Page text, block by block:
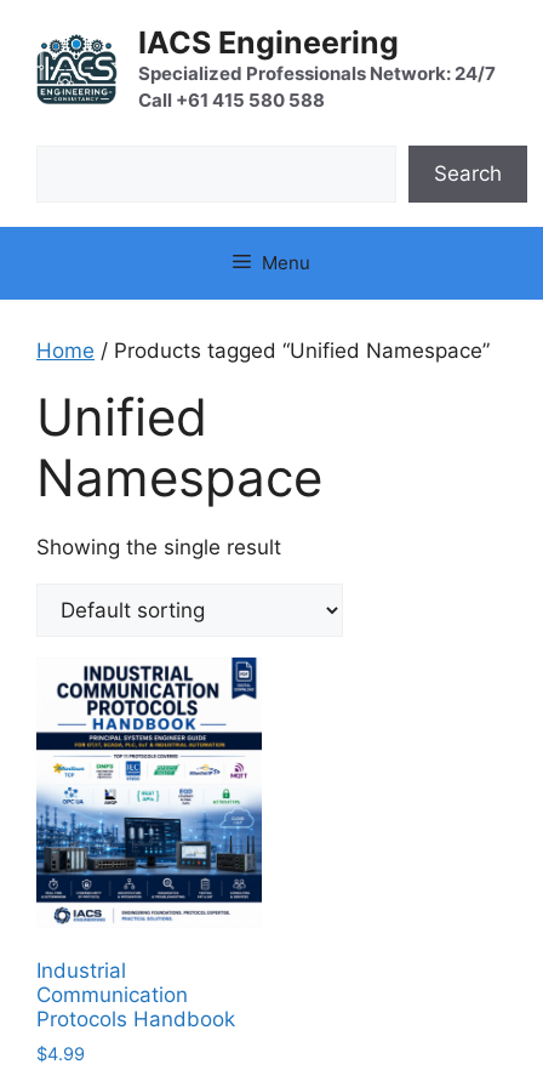
content
IACS Engineering
Specialized Professionals Network: 24/7
Call +61 415 580 588
Search
Menu
Home / Products tagged “Unified Namespace”
Unified
Namespace
Showing the single result
Industrial
Communication
Protocols Handbook
$4.99